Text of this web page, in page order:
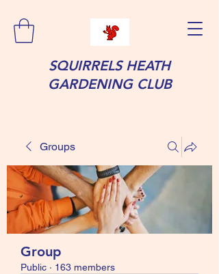
SQUIRRELS HEATH
GARDENING CLUB
Groups
Group
Public · 163 members